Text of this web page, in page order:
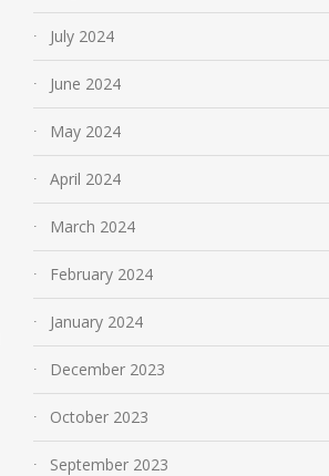
July 2024
June 2024
May 2024
April 2024
March 2024
February 2024
January 2024
December 2023
October 2023
September 2023